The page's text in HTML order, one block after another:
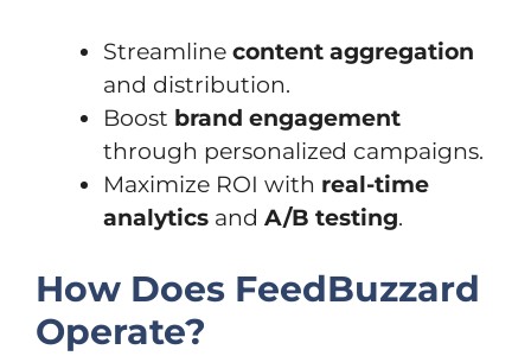
Streamline content aggregation
and distribution.
Boost brand engagement
through personalized campaigns.
Maximize ROI with real-time
analytics and A/B testing.
How Does FeedBuzzard
Operate?